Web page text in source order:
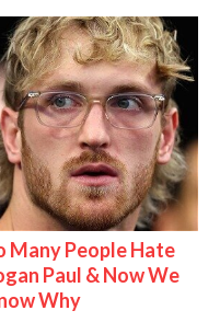
Many People Hate
Paul & Now We
Why